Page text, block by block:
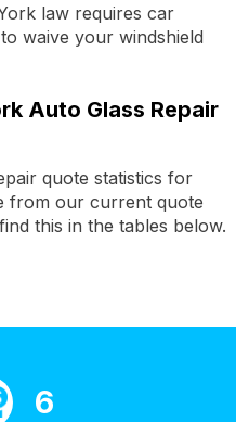
law requires car
waive your windshield
Auto Glass Repair
quote statistics for
from our current quote
this in the tables below.
6